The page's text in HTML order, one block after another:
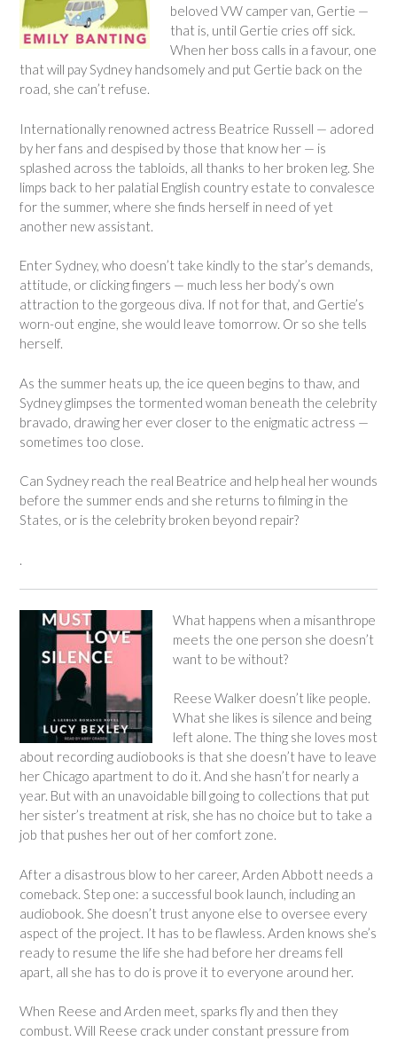
beloved VW camper van, Gertie —
that is, until Gertie cries off sick.
When her boss calls in a favour, one
that will pay Sydney handsomely and put Gertie back on the
road, she can’t refuse.
Internationally renowned actress Beatrice Russell — adored
by her fans and despised by those that know her — is
splashed across the tabloids, all thanks to her broken leg. She
limps back to her palatial English country estate to convalesce
for the summer, where she finds herself in need of yet
another new assistant.
Enter Sydney, who doesn’t take kindly to the star’s demands,
attitude, or clicking fingers — much less her body’s own
attraction to the gorgeous diva. If not for that, and Gertie’s
worn-out engine, she would leave tomorrow. Or so she tells
herself.
As the summer heats up, the ice queen begins to thaw, and
Sydney glimpses the tormented woman beneath the celebrity
bravado, drawing her ever closer to the enigmatic actress —
sometimes too close.
Can Sydney reach the real Beatrice and help heal her wounds
before the summer ends and she returns to filming in the
States, or is the celebrity broken beyond repair?
What happens when a misanthrope
meets the one person she doesn’t
want to be without?
Reese Walker doesn’t like people.
What she likes is silence and being
left alone. The thing she loves most
about recording audiobooks is that she doesn’t have to leave
her Chicago apartment to do it. And she hasn’t for nearly a
year. But with an unavoidable bill going to collections that put
her sister’s treatment at risk, she has no choice but to take a
job that pushes her out of her comfort zone.
After a disastrous blow to her career, Arden Abbott needs a
comeback. Step one: a successful book launch, including an
audiobook. She doesn’t trust anyone else to oversee every
aspect of the project. It has to be flawless. Arden knows she’s
ready to resume the life she had before her dreams fell
apart, all she has to do is prove it to everyone around her.
When Reese and Arden meet, sparks fly and then they
combust. Will Reese crack under constant pressure from